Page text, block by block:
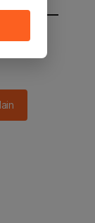
in 2